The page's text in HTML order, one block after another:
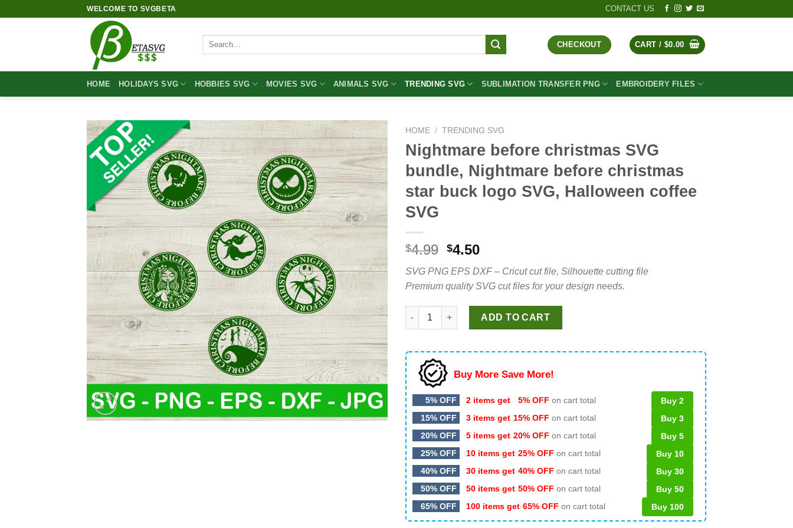
WELCOME TO SVGBETA CONTACT US
Search
CHECKOUT CART / $0.00
HOME HOLIDAYS SVG HOBBIES SVG MOVIES SVG ANIMALS SVG TRENDING SVG SUBLIMATION TRANSFER PNG EMBROIDERY FILES
HOME / TRENDING SVG
Nightmare before christmas SVG
bundle, Nightmare before christmas
star buck logo SVG, Halloween coffee
SVG
$4.99 Original
was:
$4.99.
$4.50Current
is:
$4.50.
SVG PNG EPS DXF – Cricut cut file, Silhouette cutting file
Premium quality SVG cut files for your design needs.
Nightmare before christmas SVG bundle, Nightmare before christmas star buck logo SVG,
ADD TO CART
Buy More Save More!
5% OFF 2 items get 5% OFF on cart total
Buy 2
15% OFF
3 items get 15% OFF on cart total
Buy 3
20% OFF
5 items get 20% OFF on cart total
Buy 5
25% OFF
10 items get 25% OFF on cart total
Buy 10
40% OFF
30 items get 40% OFF on cart total
Buy 30
50% OFF
50 items get 50% OFF on cart total
Buy 50
65% OFF
100 items get 65% OFF on cart total Buy 100